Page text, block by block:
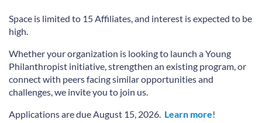
Space is limited to 15 Affiliates, and interest is expected to be
high.
Whether your organization is looking to launch a Young
Philanthropist initiative, strengthen an existing program, or
connect with peers facing similar opportunities and
challenges, we invite you to join us.
Applications are due August 15, 2026. Learn more!